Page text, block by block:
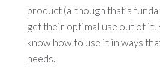
product (although that’s
get their optimal use out of it.
know how to use it in ways
needs.